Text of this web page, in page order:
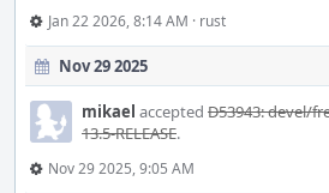
Jan 22 2026, 8:14 AM · rust
Nov 29 2025
mikael accepted D53943: devel/
13.5-RELEASE.
Nov 29 2025, 9:05 AM